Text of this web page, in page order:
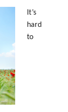
It’s
hard
to